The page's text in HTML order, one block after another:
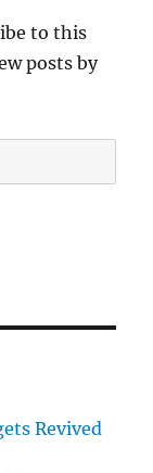
to this
posts by
Revived